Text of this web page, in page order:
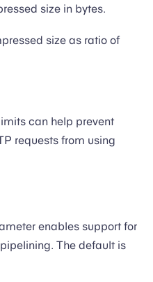
size in bytes.
size as ratio of
can help prevent
requests from using
enables support for
The default is